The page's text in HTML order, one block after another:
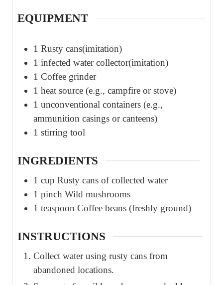
EQUIPMENT
1 Rusty cans(imitation)
1 infected water collector(imitation)
1 Coffee grinder
1 heat source (e.g., campfire or stove)
1 unconventional containers (e.g.,
ammunition casings or canteens)
1 stirring tool
INGREDIENTS
1 cup Rusty cans of collected water
1 pinch Wild mushrooms
1 teaspoon Coffee beans (freshly ground)
INSTRUCTIONS
Collect water using rusty cans from
abandoned locations.